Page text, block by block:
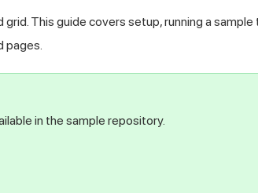
This guide covers setup, running a
pages.
in the sample repository.